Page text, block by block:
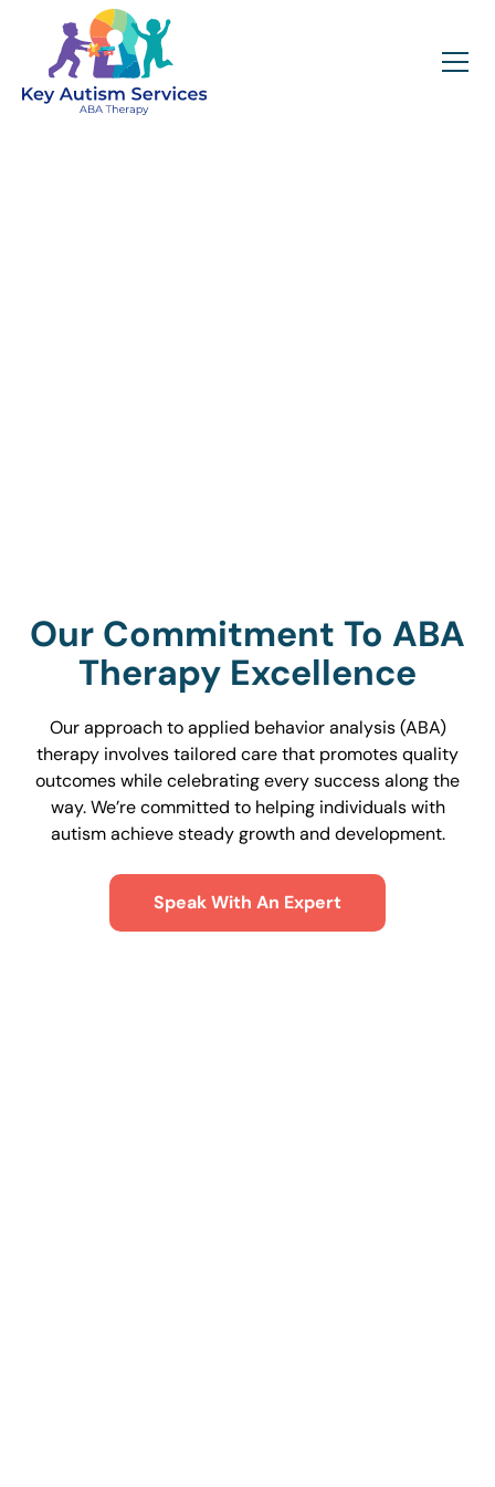
Our Commitment To ABA
Therapy Excellence
Our approach to applied behavior analysis (ABA)
therapy involves tailored care that promotes quality
outcomes while celebrating every success along the
way. We’re committed to helping individuals with
autism achieve steady growth and development.
Speak With An Expert